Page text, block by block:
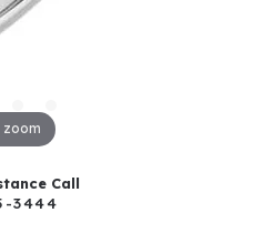
zoom
Call
3444